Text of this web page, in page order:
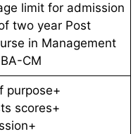
limit for admission
two year Post
in Management
CM
purpose+
scores+